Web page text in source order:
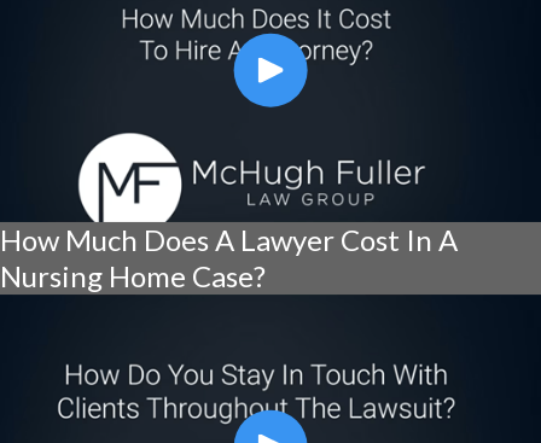
How Much Does A Lawyer Cost In A
Nursing Home Case?